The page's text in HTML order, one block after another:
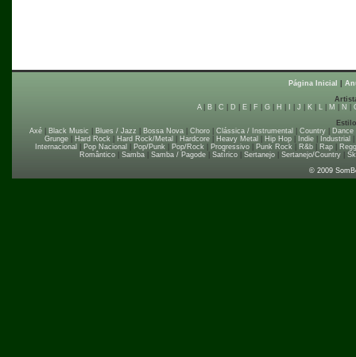
Página Inicial
A| B| C D E| F G| H J K| L| M N
Axé
Black Music Blues / Jazz Bossa Nova Choro Clássica / Instrumental Country Dance
Grunge| Hard Rock| Hard Rock/Metal Hardcore| Heavy Metal Hip Hop| Indie| Industrial
Internacional
Pop Nacional Pop/Punk| Pop/Rock| Progressivo| Punk Rock| R&b| Rap|
Romântico| Samba| Samba / Pagode| Satírico| Sertanejo| Sertanejo/Country|
© 2009